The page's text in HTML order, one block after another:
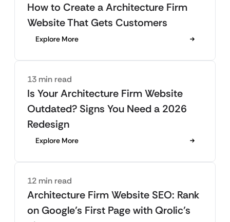
How to Create a Architecture Firm
Website That Gets Customers
Explore More
13 min read
Is Your Architecture Firm Website
Outdated? Signs You Need a 2026
Redesign
Explore More
12 min read
Architecture Firm Website SEO: Rank
on Google’s First Page with Qrolic’s